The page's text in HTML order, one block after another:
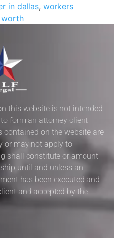
in dallas, workers
worth
this website is not intended
form an attorney client
contained on the website are
or may not apply to
shall constitute or amount
until and unless an
has been executed and
and accepted by the